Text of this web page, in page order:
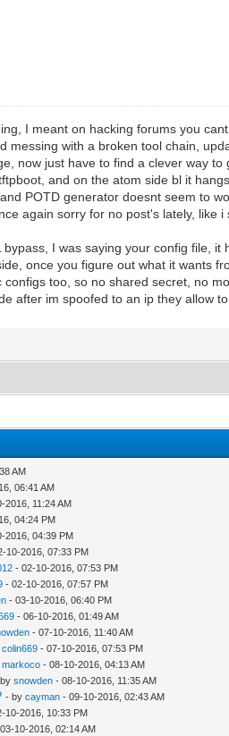
I meant on hacking forums you
messing with a broken tool chain,
now just have to find a clever way
and on the atom side bl it
POTD generator doesnt seem to
again sorry for no post's lately, like i
I was saying your config file,
once you figure out what it wants
too, so no shared secret, no
after im spoofed to an ip they allow
AM
06:41 AM
2016, 11:24 AM
04:24 PM
2016, 04:39 PM
10-2016, 07:33 PM
- 02-10-2016, 07:53 PM
- 02-10-2016, 07:57 PM
- 03-10-2016, 06:40 PM
- 06-10-2016, 01:49 AM
- 07-10-2016, 11:40 AM
colin669 - 07-10-2016, 07:53 PM
markoco - 08-10-2016, 04:13 AM
snowden - 08-10-2016, 11:35 AM
- bycayman - 09-10-2016, 02:43 AM
10-2016, 10:33 PM
10-2016, 02:14 AM